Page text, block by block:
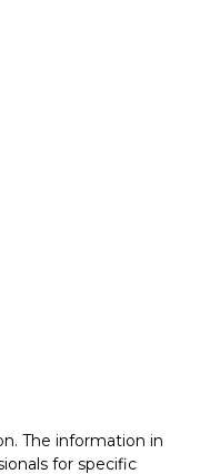
The information in
for specific